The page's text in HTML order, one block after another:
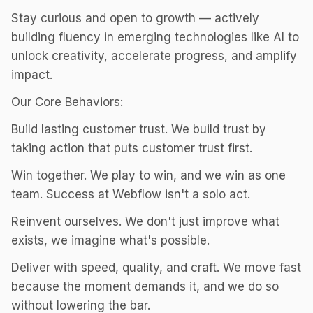
Stay curious and open to growth — actively
building fluency in emerging technologies like AI to
unlock creativity, accelerate progress, and amplify
impact.
Our Core Behaviors:
Build lasting customer trust. We build trust by
taking action that puts customer trust first.
Win together. We play to win, and we win as one
team. Success at Webflow isn't a solo act.
Reinvent ourselves. We don't just improve what
exists, we imagine what's possible.
Deliver with speed, quality, and craft. We move fast
because the moment demands it, and we do so
without lowering the bar.